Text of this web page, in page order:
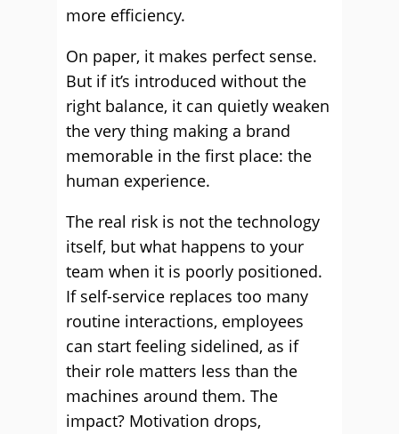
more efficiency.
On paper, it makes perfect sense.
But if it’s introduced without the
right balance, it can quietly weaken
the very thing making a brand
memorable in the first place: the
human experience.
The real risk is not the technology
itself, but what happens to your
team when it is poorly positioned.
If self-service replaces too many
routine interactions, employees
can start feeling sidelined, as if
their role matters less than the
machines around them. The
impact? Motivation drops,